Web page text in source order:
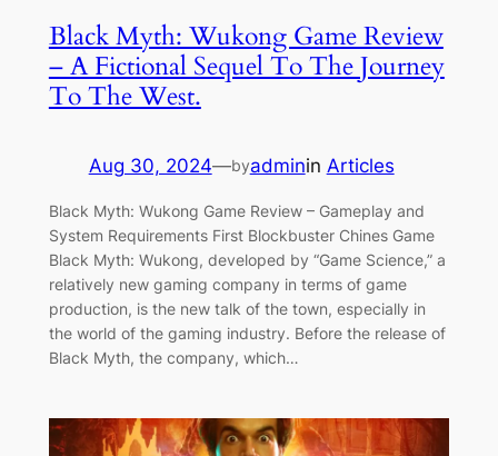
Black Myth: Wukong Game Review
– A Fictional Sequel To The Journey
To The West.
Aug 30, 2024—byadminin Articles
Black Myth: Wukong Game Review – Gameplay and
System Requirements First Blockbuster Chines Game
Black Myth: Wukong, developed by “Game Science,” a
relatively new gaming company in terms of game
production, is the new talk of the town, especially in
the world of the gaming industry. Before the release of
Black Myth, the company, which…